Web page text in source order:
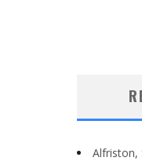
Alfriston,